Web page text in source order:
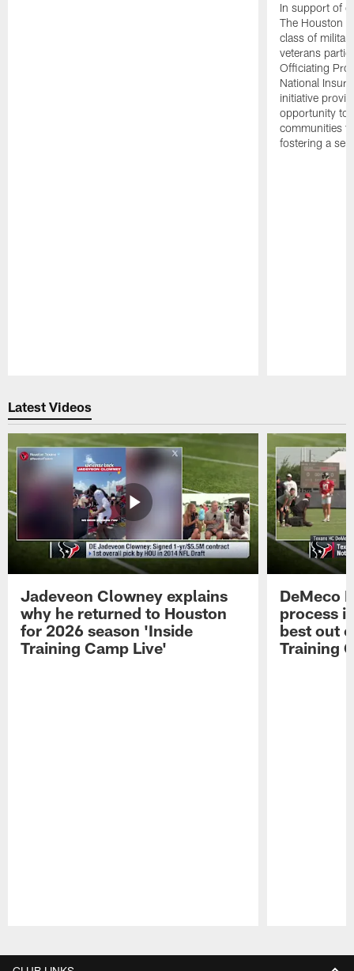
In support of
The Houston
class of
veterans
Officiating
National
initiative
opportunity to
communities
fostering a
Latest Videos
Jadeveon Clowney explains
why he returned to Houston
for 2026 season 'Inside
Training Camp Live'
DeMeco
process
best out
Training